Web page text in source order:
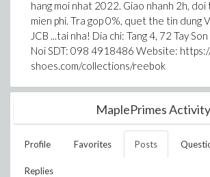
hang moi nhat 2022. Giao nhanh 2h, doi
mien phi. Tra gop 0%, quet the tin dung
JCB ...tai nha! Dia chi: Tang 4, 72 Tay
Noi SDT: 098 4918486 Website:
shoes.com/collections/reebok
MaplePrimes Activity
Profile Favorites Posts
Replies